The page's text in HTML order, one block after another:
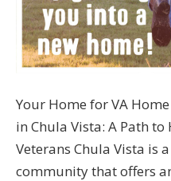
Your Home for VA
in Chula Vista: A Path
Veterans Chula Vista is
community that offers